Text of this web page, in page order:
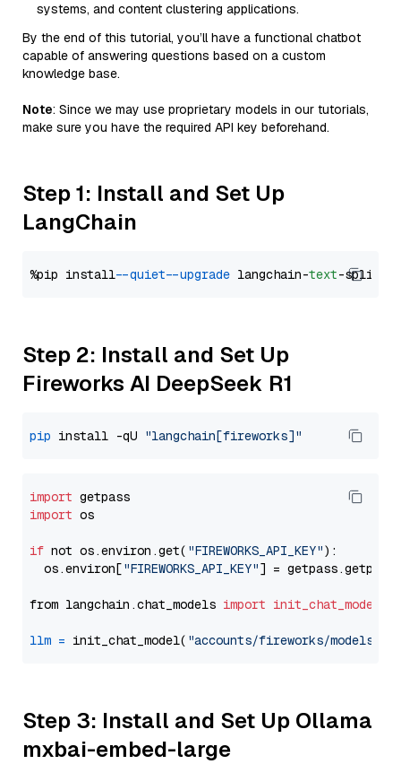
systems, and content clustering applications.
By the end of this tutorial, you’ll have a functional chatbot
capable of answering questions based on a custom
knowledge base.
Note: Since we may use proprietary models in our tutorials,
make sure you have the required API key beforehand.
Step 1: Install and Set Up
LangChain
%pip install --quiet --upgrade langchain-text
Step 2: Install and Set Up
Fireworks AI DeepSeek R1
pip install -qU "langchain[fireworks]"
import
import os
if not os.environ.get( "FIREWORKS_API_KEY"):
  os.environ[
"FIREWORKS_API_KEY"] = getpass.getpass(
from langchain.chat_models import init_chat_model
llm = init_chat_model( "accounts/fireworks/models/
Step 3: Install and Set Up Ollama
mxbai-embed-large